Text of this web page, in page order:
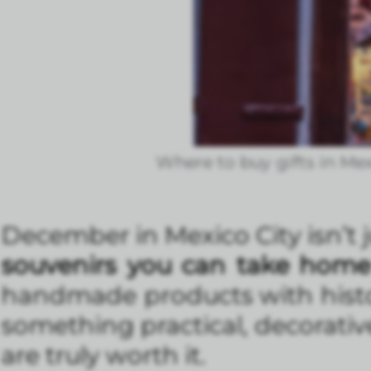
Where to buy gifts in
December in Mexico City
souvenirs you can take
handmade products with
something practical,
are truly worth it.